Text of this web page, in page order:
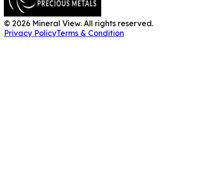
© 2026 Mineral View. All rights reserved.
Privacy PolicyTerms & Condition